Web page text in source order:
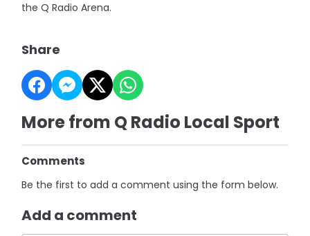
the Q Radio Arena.
Share
More from Q Radio Local Sport
Comments
Be the first to add a comment using the form below.
Add a comment